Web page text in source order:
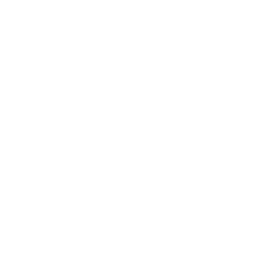
another
A remote
(which is
trusted by
The default
certificate